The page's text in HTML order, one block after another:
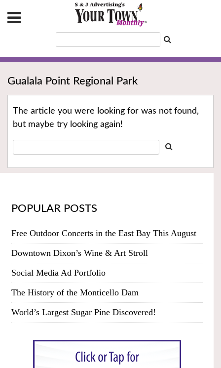
Gualala Point Regional Park
The article you were looking for was not found,
but maybe try looking again!
POPULAR POSTS
Free Outdoor Concerts in the East Bay This August
Downtown Dixon’s Wine & Art Stroll
Social Media Ad Portfolio
The History of the Monticello Dam
World’s Largest Sugar Pine Discovered!